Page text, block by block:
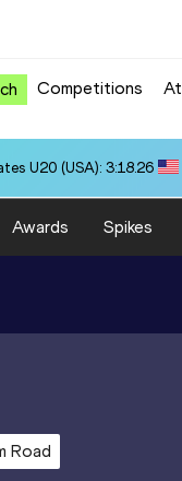
Competitions
U20 (USA): 3:18.26
Awards Spikes
Road